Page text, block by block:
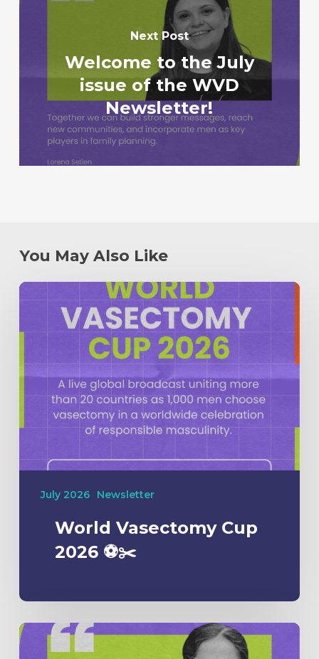
Next Post
Welcome to the July
issue of the WVD
Newsletter!
You May Also Like
July 2026 Newsletter
World Vasectomy Cup
2026 ⚽️✂️